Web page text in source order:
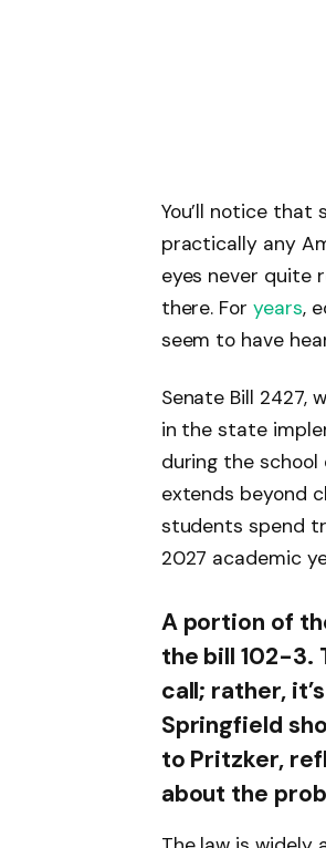
You’ll notice
practically any
eyes never quite
there. Foryears,
seem to have
Senate Bill 2427,
in the state
during the school
extends beyond
students spend
2027 academic
A portion of
the bill 102-3.
call; rather,
Springfield
to Pritzker,
about the